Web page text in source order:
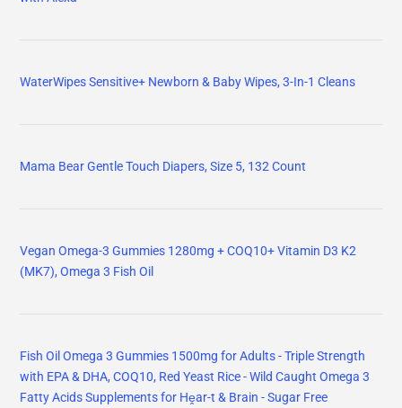
WaterWipes Sensitive+ Newborn & Baby Wipes, 3-In-1 Cleans
Mama Bear Gentle Touch Diapers, Size 5, 132 Count
Vegan Omega-3 Gummies 1280mg + COQ10+ Vitamin D3 K2
(MK7), Omega 3 Fish Oil
Fish Oil Omega 3 Gummies 1500mg for Adults - Triple Strength
with EPA & DHA, COQ10, Red Yeast Rice - Wild Caught Omega 3
Fatty Acids Supplements for Hḙar-t & Brain - Sugar Free